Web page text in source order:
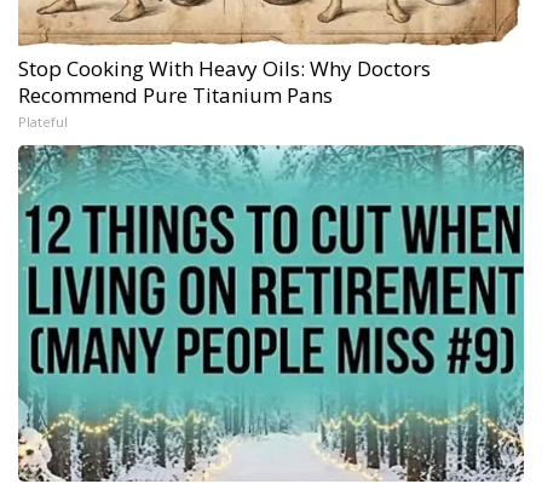
Stop Cooking With Heavy Oils: Why Doctors
Recommend Pure Titanium Pans
Plateful